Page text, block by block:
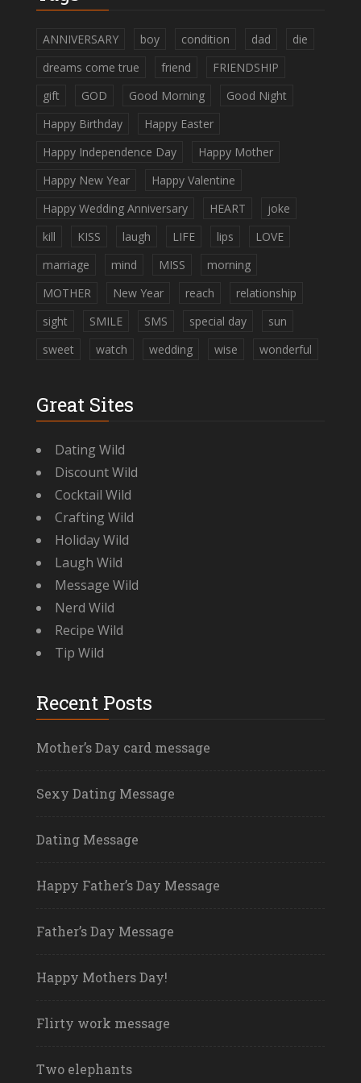
ANNIVERSARY boy condition dad
die
dreams come true
friend
FRIENDSHIP
gift
GOD Good Morning
Good Night
Happy Birthday
Happy Easter
Happy Independence Day
Happy Mother
Happy New Year
Happy Valentine
Happy Wedding Anniversary
HEART
joke
kill
KISS laugh LIFE lips
LOVE
marriage
mind MISS
morning
MOTHER
New Year reach
relationship
sight
SMILE SMS special day
sun
sweet
watch wedding wise wonderful
Great Sites
Dating Wild
Discount Wild
Cocktail Wild
Crafting Wild
Holiday Wild
Laugh Wild
Message Wild
Nerd Wild
Recipe Wild
Tip Wild
Recent Posts
Mother’s Day card message
Sexy Dating Message
Dating Message
Happy Father’s Day Message
Father’s Day Message
Happy Mothers Day!
Flirty work message
Two elephants